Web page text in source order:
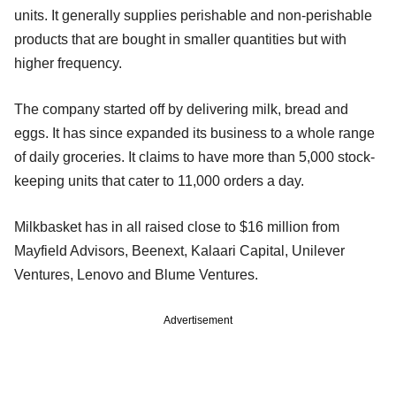
units. It generally supplies perishable and non-perishable
products that are bought in smaller quantities but with
higher frequency.
The company started off by delivering milk, bread and
eggs. It has since expanded its business to a whole range
of daily groceries. It claims to have more than 5,000 stock-
keeping units that cater to 11,000 orders a day.
Milkbasket has in all raised close to $16 million from
Mayfield Advisors, Beenext, Kalaari Capital, Unilever
Ventures, Lenovo and Blume Ventures.
Advertisement